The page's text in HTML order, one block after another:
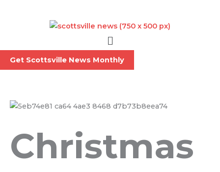
Menu
Get Scottsville News Monthly
Christmas